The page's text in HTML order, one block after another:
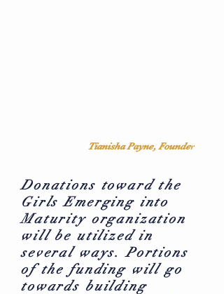
Tianisha Payne, Founder
Donations toward the
Girls Emerging into
Maturity organization
will be utilized in
several ways. Portions
of the funding will go
towards building